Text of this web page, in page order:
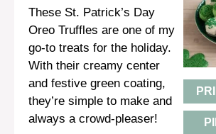
These St. Patrick’s Day
Oreo Truffles are one of my
go-to treats for the holiday.
With their creamy center
and festive green coating,
they’re simple to make and
always a crowd-pleaser!